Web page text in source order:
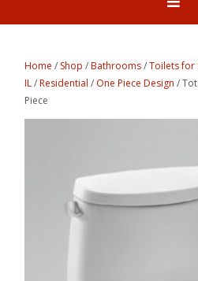
Home / Shop /Bathrooms/Toilets for
IL/Residential / One Piece Design /
Piece